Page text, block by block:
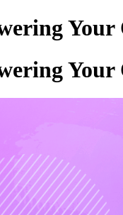
Your
Your